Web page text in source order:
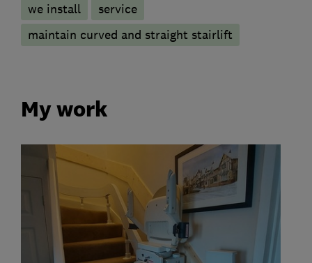
we install
service
maintain curved and straight stairlift
My work